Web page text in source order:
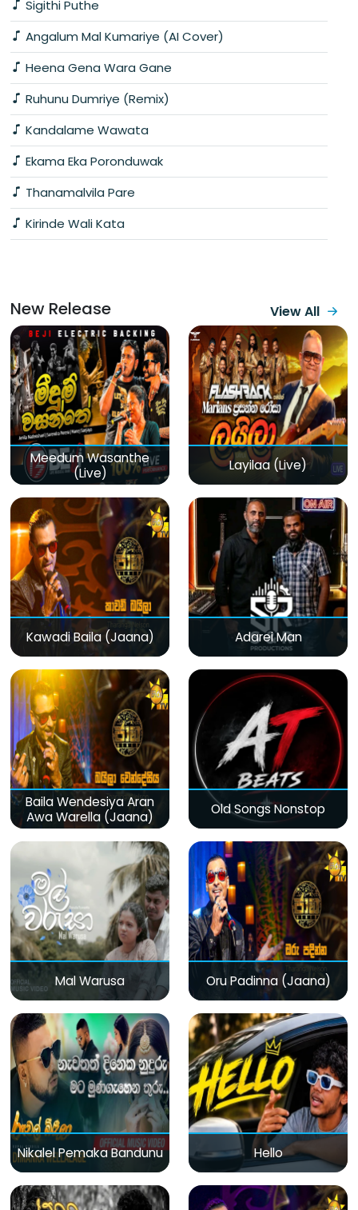
Sigithi Puthe
Angalum Mal Kumariye (AI Cover)
Heena Gena Wara Gane
Ruhunu Dumriye (Remix)
Kandalame Wawata
Ekama Eka Poronduwak
Thanamalvila Pare
Kirinde Wali Kata
New Release View All
Meedum Wasanthe
(Live)
Layilaa (Live)
Kawadi Baila (Jaana) Adarei Man
Baila Wendesiya Aran
Awa Warella (Jaana)
Old Songs Nonstop
Mal Warusa Oru Padinna (Jaana)
Nikalel Pemaka Bandunu Hello